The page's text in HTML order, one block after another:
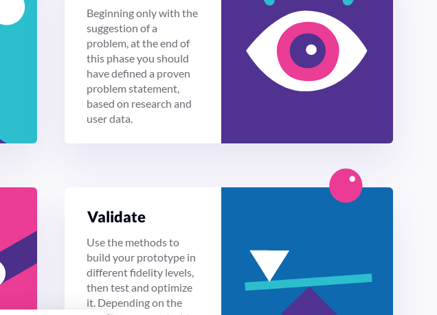
Beginning only with the
suggestion of a
problem, at the end of
this phase you should
have defined a proven
problem statement,
based on research and
user data.
Vali­date
Use the methods to
build your prototype in
different fidelity levels,
then test and optimize
it. Depending on the